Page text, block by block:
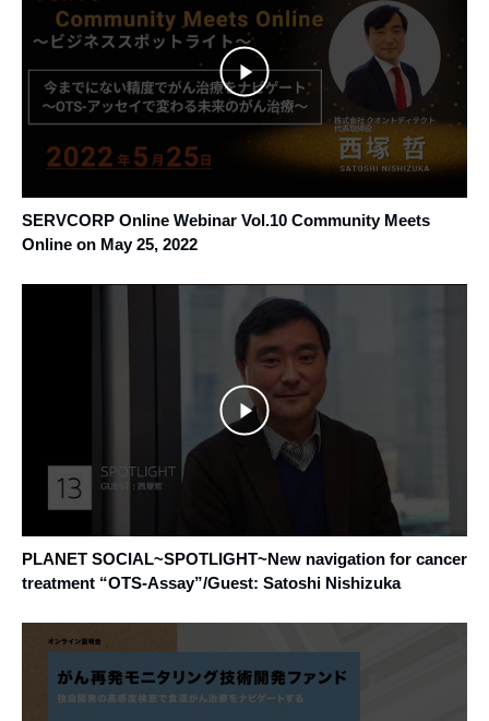
SERVCORP Online Webinar Vol.10 Community Meets
Online on May 25, 2022
PLANET SOCIAL~SPOTLIGHT~New navigation for cancer
treatment “OTS-Assay”/Guest: Satoshi Nishizuka